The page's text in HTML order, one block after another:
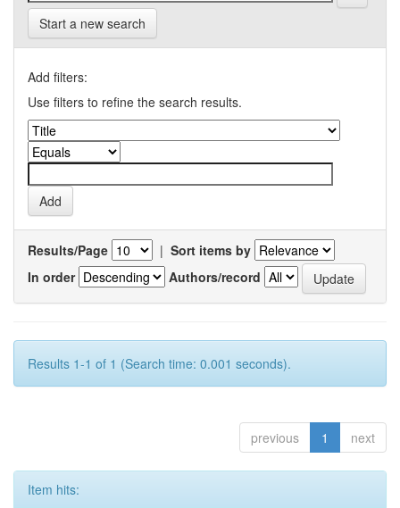
Start a new search
Add filters:
Use filters to refine the search results.
Results/Page | Sort items by
In order
Authors/record
Results 1-1 of 1 (Search time: 0.001 seconds).
previous 1 next
Item hits: